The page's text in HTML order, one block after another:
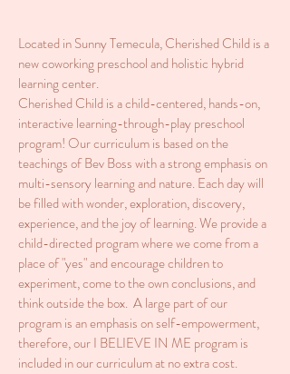
Located in Sunny Temecula, Cherished Child is a
new coworking preschool and holistic hybrid
learning center.
Cherished Child is a child-centered, hands-on,
interactive learning-through-play preschool
program! Our curriculum is based on the
teachings of Bev Boss with a strong emphasis on
multi-sensory learning and nature. Each day will
be filled with wonder, exploration, discovery,
experience, and the joy of learning. We provide a
child-directed program where we come from a
place of "yes" and encourage children to
experiment, come to the own conclusions, and
think outside the box. A large part of our
program is an emphasis on self-empowerment,
therefore, our I BELIEVE IN ME program is
included in our curriculum at no extra cost.